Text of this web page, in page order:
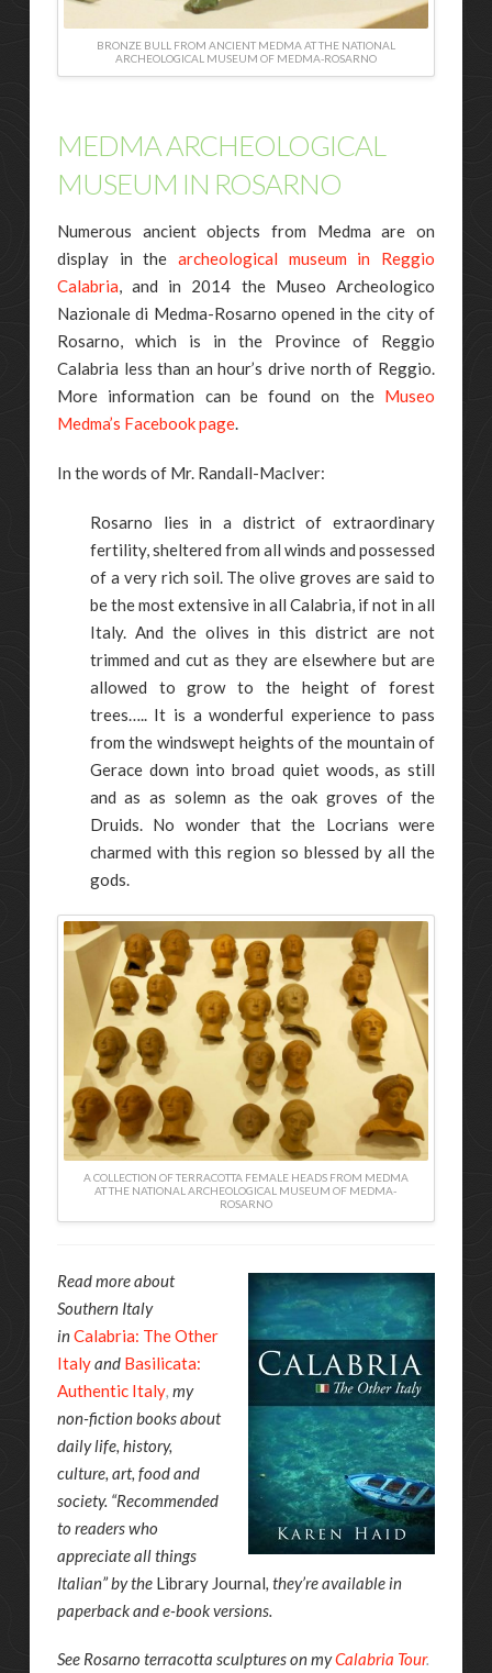
BRONZE BULL FROM ANCIENT MEDMA AT THE NATIONAL
ARCHEOLOGICAL MUSEUM OF MEDMA-ROSARNO
MEDMA ARCHEOLOGICAL
MUSEUM IN ROSARNO
Numerous ancient objects from Medma are on
display in the archeological museum in Reggio
Calabria, and in 2014 the Museo Archeologico
Nazionale di Medma-Rosarno opened in the city of
Rosarno, which is in the Province of Reggio
Calabria less than an hour’s drive north of Reggio.
More information can be found on the Museo
Medma’s Facebook page.
In the words of Mr. Randall-MacIver:
Rosarno lies in a district of extraordinary
fertility, sheltered from all winds and possessed
of a very rich soil. The olive groves are said to
be the most extensive in all Calabria, if not in all
Italy. And the olives in this district are not
trimmed and cut as they are elsewhere but are
allowed to grow to the height of forest
trees….. It is a wonderful experience to pass
from the windswept heights of the mountain of
Gerace down into broad quiet woods, as still
and as as solemn as the oak groves of the
Druids. No wonder that the Locrians were
charmed with this region so blessed by all the
gods.
A COLLECTION OF TERRACOTTA FEMALE HEADS FROM MEDMA
AT THE NATIONAL ARCHEOLOGICAL MUSEUM OF MEDMA-
ROSARNO
Read more about
Southern Italy
inCalabria: The Other
Italyand Basilicata:
Authentic Italy, my
non-fiction books about
daily life, history,
culture, art, food and
society. “Recommended
to readers who
appreciate all things
Italian” by the Library Journal, they’re available in
paperback and e-book versions.
See Rosarno terracotta sculptures on myCalabria Tour.